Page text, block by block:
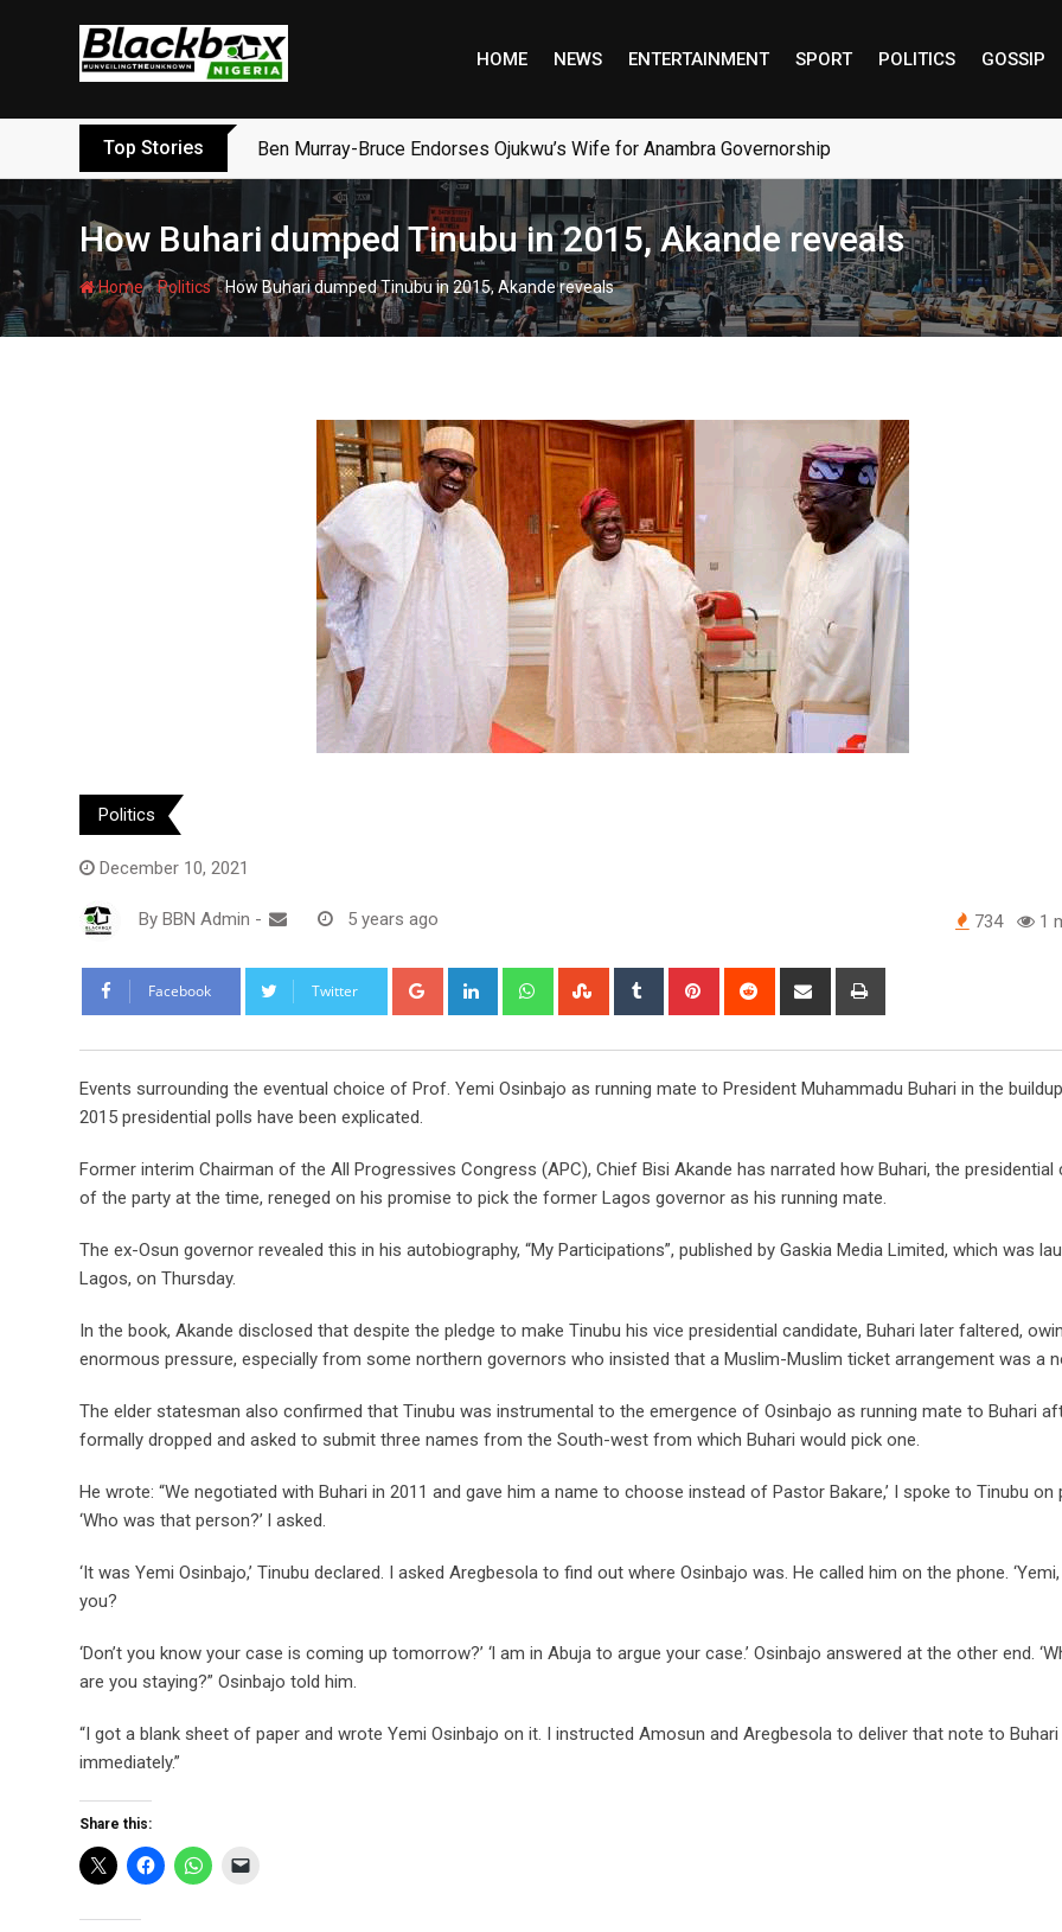
HOME NEWS ENTERTAINMENT SPORT POLITICS GOSSIP
Top Stories Ben Murray-Bruce Endorses Ojukwu’s Wife for Anambra Governorship
How Buhari dumped Tinubu in 2015, Akande reveals
Home-Politics-How Buhari dumped Tinubu in 2015, Akande reveals
Politics
December 10, 2021
By BBN Admin - 5 years ago 734 1
Facebook Twitter Google+ LinkedIn WhatsappStumbleUpon
Tumblr Pinterest Reddit
Share
Events surrounding the eventual choice of Prof. Yemi Osinbajo as running mate to President Muhammadu Buhari in the
2015 presidential polls have been explicated.
Former interim Chairman of the All Progressives Congress (APC), Chief Bisi Akande has narrated how Buhari, the presidential
of the party at the time, reneged on his promise to pick the former Lagos governor as his running mate.
The ex-Osun governor revealed this in his autobiography, “My Participations”, published by Gaskia Media Limited, which was
Lagos, on Thursday.
In the book, Akande disclosed that despite the pledge to make Tinubu his vice presidential candidate, Buhari later faltered,
enormous pressure, especially from some northern governors who insisted that a Muslim-Muslim ticket arrangement was a
The elder statesman also confirmed that Tinubu was instrumental to the emergence of Osinbajo as running mate to Buhari
formally dropped and asked to submit three names from the South-west from which Buhari would pick one.
He wrote: “We negotiated with Buhari in 2011 and gave him a name to choose instead of Pastor Bakare,’ I spoke to Tinubu on
‘Who was that person?’ l asked.
‘It was Yemi Osinbajo,’ Tinubu declared. I asked Aregbesola to find out where Osinbajo was. He called him on the phone.
you?
‘Don’t you know your case is coming up tomorrow?’ ‘l am in Abuja to argue your case.’ Osinbajo answered at the other end.
are you staying?” Osinbajo told him.
“I got a blank sheet of paper and wrote Yemi Osinbajo on it. I instructed Amosun and Aregbesola to deliver that note to Buhari
immediately.”
Share this: